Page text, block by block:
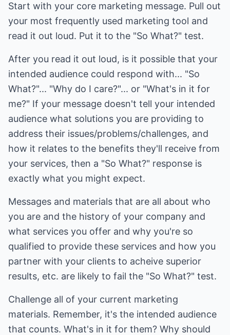
Start with your core marketing message. Pull out
your most frequently used marketing tool and
read it out loud. Put it to the "So What?" test.
After you read it out loud, is it possible that your
intended audience could respond with... "So
What?"... "Why do I care?"... or "What's in it for
me?" If your message doesn't tell your intended
audience what solutions you are providing to
address their issues/problems/challenges, and
how it relates to the benefits they'll receive from
your services, then a "So What?" response is
exactly what you might expect.
Messages and materials that are all about who
you are and the history of your company and
what services you offer and why you're so
qualified to provide these services and how you
partner with your clients to acheive superior
results, etc. are likely to fail the "So What?" test.
Challenge all of your current marketing
materials. Remember, it's the intended audience
that counts. What's in it for them? Why should